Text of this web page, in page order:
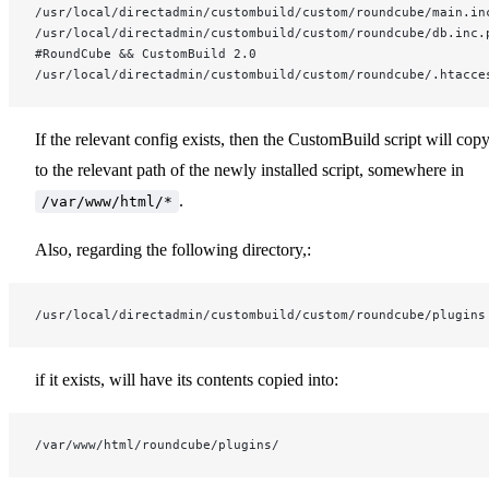
/usr/local/directadmin/custombuild/custom/roundcube/
/usr/local/directadmin/custombuild/custom/roundcube/
#RoundCube && CustomBuild 2.0
/usr/local/directadmin/custombuild/custom/roundcube/
If the relevant config exists, then the CustomBuild script will
to the relevant path of the newly installed script, somewhere in
/var/www/html/* .
Also, regarding the following directory,:
/usr/local/directadmin/custombuild/custom/roundcube/plugins
if it exists, will have its contents copied into:
/var/www/html/roundcube/plugins/